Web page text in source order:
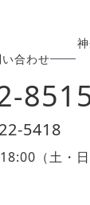
合わせ
5418
（土・日